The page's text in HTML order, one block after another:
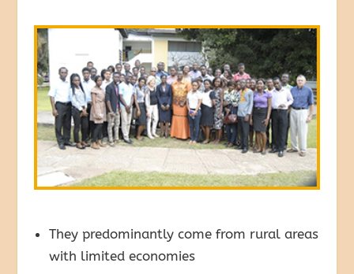
They predominantly come from rural areas
with limited economies